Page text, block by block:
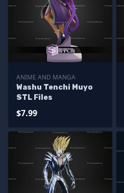
ANIME AND MANGA
Washu Tenchi Muyo
STL Files
$7.99